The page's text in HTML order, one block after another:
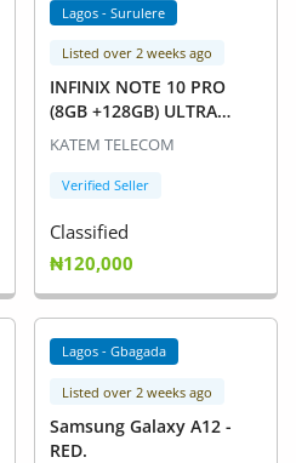
Lagos - Surulere
Listed over 2 weeks ago
INFINIX NOTE 10 PRO
(8GB +128GB) ULTRA
NIGHT CAMERA PHONE
KATEM TELECOM
Verified Seller
Classified
₦120,000
Lagos - Gbagada
Listed over 2 weeks ago
Samsung Galaxy A12 -
RED.